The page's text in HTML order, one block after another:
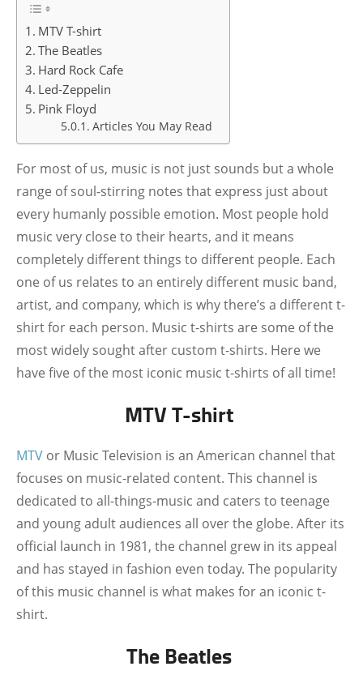
MTV T-shirt
The Beatles
Hard Rock Cafe
Led-Zeppelin
Pink Floyd
Articles You May Read
For most of us, music is not just sounds but a whole
range of soul-stirring notes that express just about
every humanly possible emotion. Most people hold
music very close to their hearts, and it means
completely different things to different people. Each
one of us relates to an entirely different music band,
artist, and company, which is why there’s a different t-
shirt for each person. Music t-shirts are some of the
most widely sought after custom t-shirts. Here we
have five of the most iconic music t-shirts of all time!
MTV T-shirt
MTV or Music Television is an American channel that
focuses on music-related content. This channel is
dedicated to all-things-music and caters to teenage
and young adult audiences all over the globe. After its
official launch in 1981, the channel grew in its appeal
and has stayed in fashion even today. The popularity
of this music channel is what makes for an iconic t-
shirt.
The Beatles